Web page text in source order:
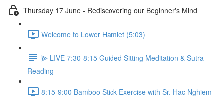
Thursday 17 June - Rediscovering our Beginner's Mind
Welcome to Lower Hamlet (5:03)
⫸ LIVE 7:30-8:15 Guided Sitting Meditation & Sutra
Reading
8:15-9:00 Bamboo Stick Exercise with Sr. Hac Nghiem